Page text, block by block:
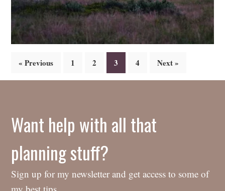
Posts
« Previous 1 2 3 4 Next »
Want help with all that
planning stuff?
Sign up for my newsletter and get access to some of